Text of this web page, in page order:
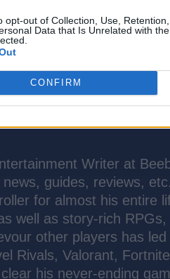
opt-out of Collection, Use,
Data that Is Unrelated with
CONFIRM
Writer at
guides, reviews,
for almost his entire
well as story-rich
other players has
Rivals, Valorant,
his never-ending